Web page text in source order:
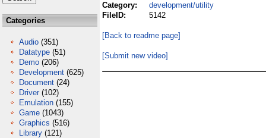
Categories
Audio (351)
Datatype (51)
Demo (206)
Development (625)
Document (24)
Driver (102)
Emulation (155)
Game (1043)
Graphics (516)
Library (121)
Category:
development/utility
FileID:
5142
[Back to readme page]
[Submit new video]